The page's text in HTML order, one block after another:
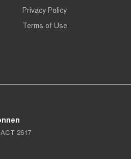
Privacy Policy
Terms of Use
ACT 2617